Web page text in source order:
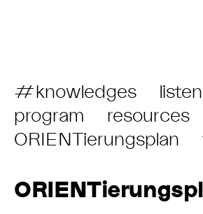
Post
Category:
#knowledges
program
resources
ORIENTierungsplan